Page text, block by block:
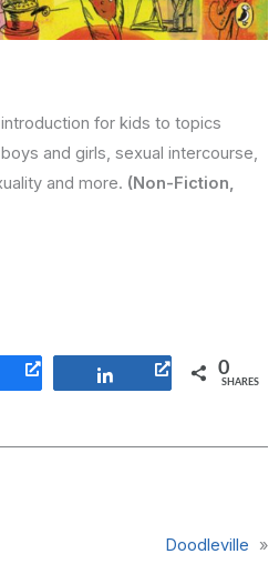
introduction for kids to topics
and girls, sexual intercourse,
and more. (Non-Fiction,
Share Share 0
SHARES
Doodleville »